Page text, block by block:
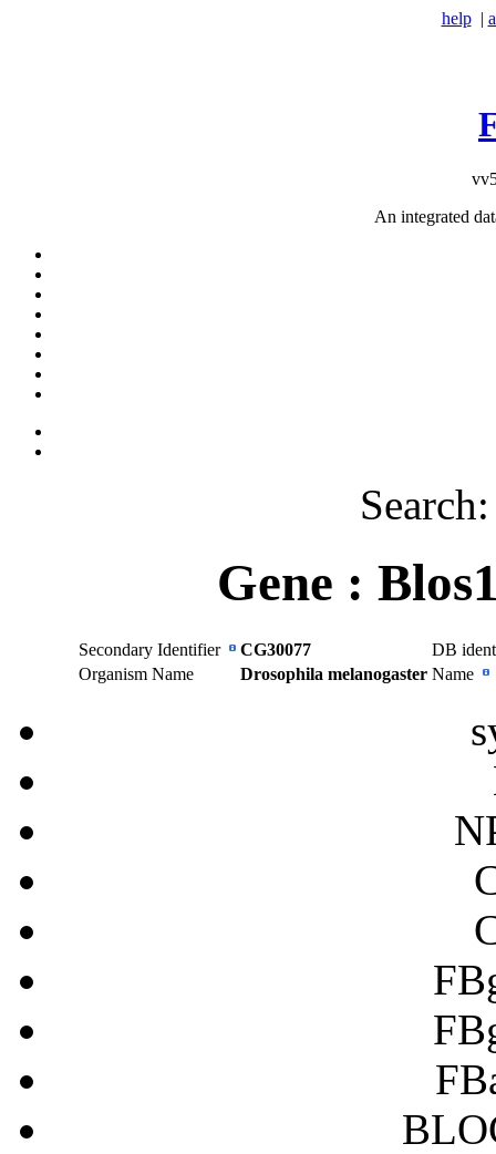
help|
An integrated
Gene :
Secondary Identifier CG30077
DB
Organism Name
Drosophila melanogaster Name